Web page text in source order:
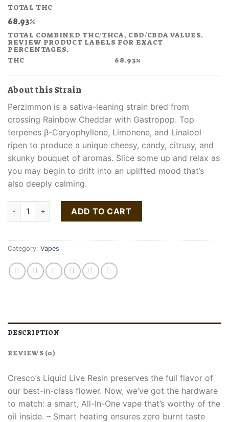
TOTAL THC
68.93%
TOTAL COMBINED THC/THCA, CBD/CBDA VALUES.
REVIEW PRODUCT LABELS FOR EXACT
PERCENTAGES.
THC
68.93%
About this Strain
Perzimmon is a sativa-leaning strain bred from
crossing Rainbow Cheddar with Gastropop. Top
terpenes β-Caryophyllene, Limonene, and Linalool
ripen to produce a unique cheesy, candy, citrusy, and
skunky bouquet of aromas. Slice some up and relax as
you may begin to drift into an uplifted mood that’s
also deeply calming.
Buy Perzimmon Liquid Live Resin All-In-One Vape quantity
ADD TO CART
Category: Vapes
DESCRIPTION
REVIEWS (0)
Cresco’s Liquid Live Resin preserves the full flavor of
our best-in-class flower. Now, we’ve got the hardware
to match: a smart, All-In-One vape that’s worthy of the
oil inside.​ – Smart heating ensures zero burnt taste